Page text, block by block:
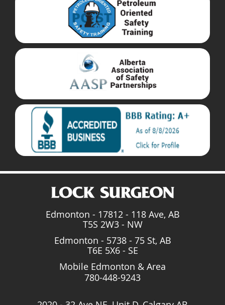
Edmonton - 17812 - 118 Ave, AB
T5S 2W3 - NW
Edmonton - 5738 - 75 St, AB
T6E 5X6 - SE
Mobile Edmonton & Area
780-448-9243